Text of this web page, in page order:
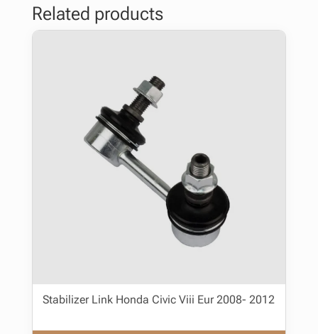
Related products
Stabilizer Link Honda Civic Viii Eur 2008- 2012